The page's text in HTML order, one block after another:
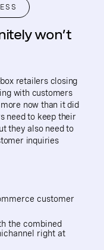
won’t
retailers closing
with customers
now than it did
need to keep their
they also need to
inquiries
customer
the combined
right at